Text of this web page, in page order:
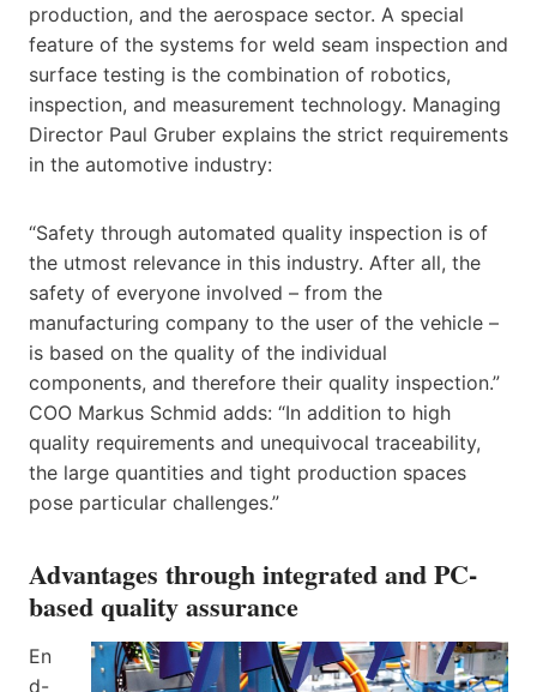
production, and the aerospace sector. A special
feature of the systems for weld seam inspection and
surface testing is the combination of robotics,
inspection, and measurement technology. Managing
Director Paul Gruber explains the strict requirements
in the automotive industry:
“Safety through automated quality inspection is of
the utmost relevance in this industry. After all, the
safety of everyone involved – from the
manufacturing company to the user of the vehicle –
is based on the quality of the individual
components, and therefore their quality inspection.”
COO Markus Schmid adds: “In addition to high
quality requirements and unequivocal traceability,
the large quantities and tight production spaces
pose particular challenges.”
Advantages through integrated and PC-
based quality assurance
En
d-